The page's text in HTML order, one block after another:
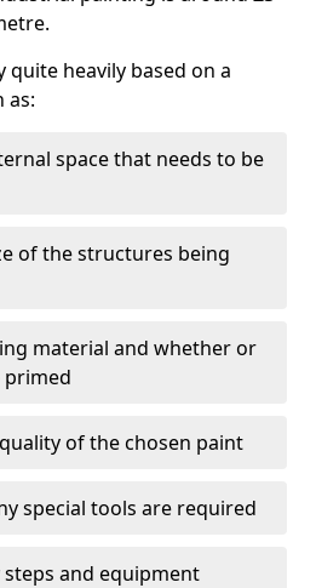
quite heavily based on a
as:
space that needs to be
of the structures being
material and whether or
primed
of the chosen paint
special tools are required
and equipment